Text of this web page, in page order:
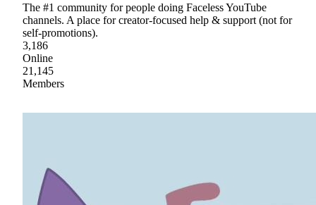
The #1 community for people doing Faceless YouTube
channels. A place for creator-focused help & support (not for
self-promotions).
3,186
Online
21,145
Members